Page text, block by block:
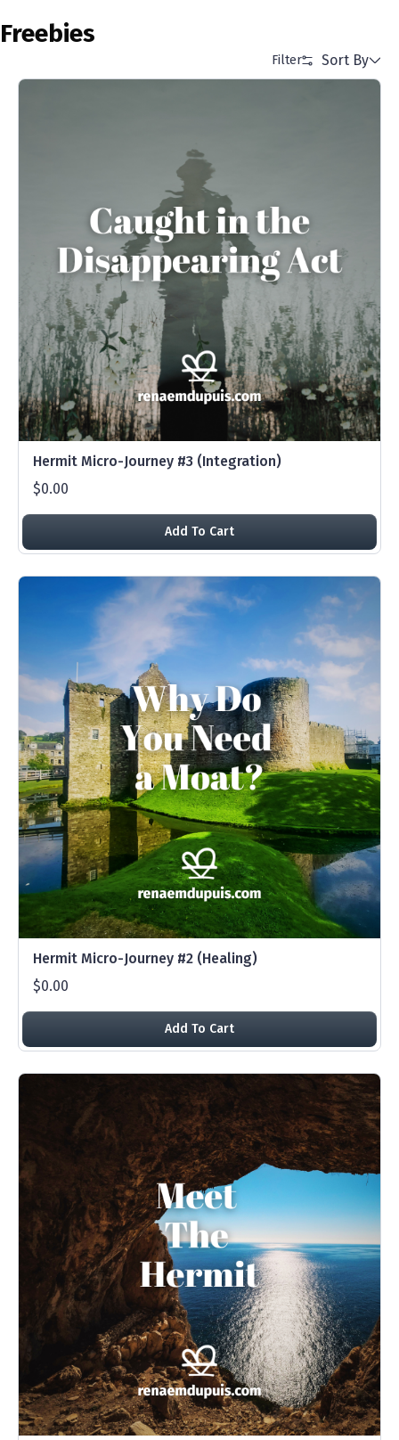
Freebies
Filter Sort By
Price (High to Low)
Date (Newest First)
Date (Oldest First)
Hermit Micro-Journey #3 (Integration)
$0.00
Add To Cart
Hermit Micro-Journey #2 (Healing)
$0.00
Add To Cart